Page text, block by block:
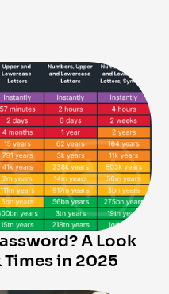
A Look
in 2025